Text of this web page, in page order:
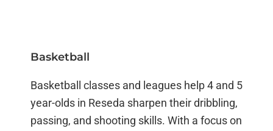
Basketball
Basketball classes and leagues help 4 and 5
year-olds in Reseda sharpen their dribbling,
passing, and shooting skills. With a focus on